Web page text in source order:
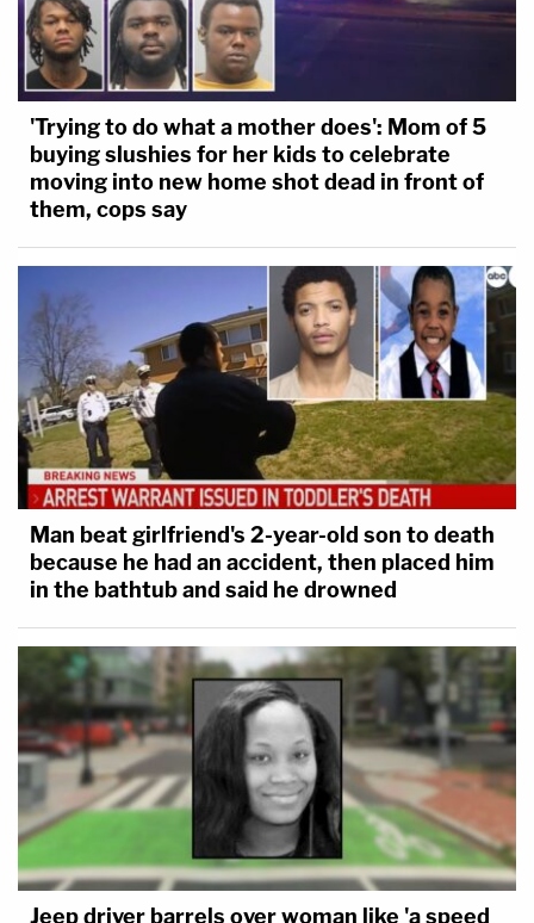
'Trying to do what a mother does': Mom of 5
buying slushies for her kids to celebrate
moving into new home shot dead in front of
them, cops say
Man beat girlfriend's 2-year-old son to death
because he had an accident, then placed him
in the bathtub and said he drowned
Jeep driver barrels over woman like 'a speed